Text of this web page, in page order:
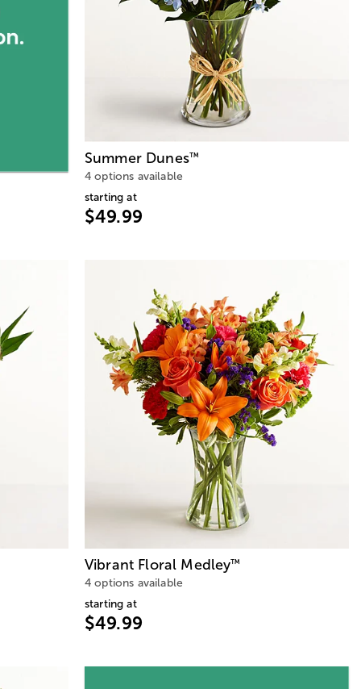
Summer Dunes™
4 options available
starting at
$49.99
Vibrant Floral Medley™
4 options available
starting at
$49.99